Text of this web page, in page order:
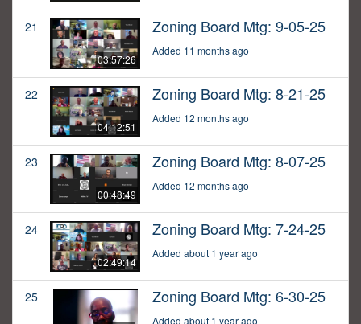
21
03:57:26
Zoning Board Mtg: 9-05-25
Added 11 months ago
22
04:12:51
Zoning Board Mtg: 8-21-25
Added 12 months ago
23
00:48:49
Zoning Board Mtg: 8-07-25
Added 12 months ago
24
02:49:14
Zoning Board Mtg: 7-24-25
Added about 1 year ago
25 Zoning Board Mtg: 6-30-25
Added about 1 year ago